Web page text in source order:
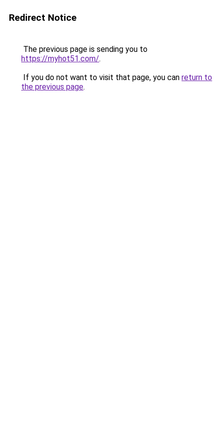
Redirect Notice
The previous page is sending you to
https://myhot51.com/.
If you do not want to visit that page, you can return to
the previous page.